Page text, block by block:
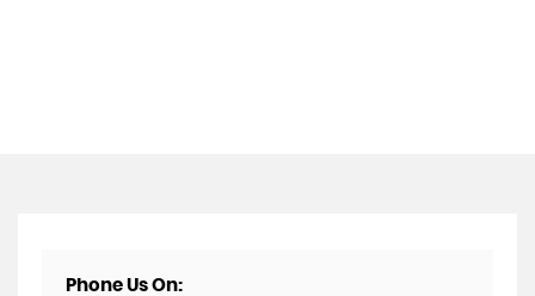
Phone Us On: